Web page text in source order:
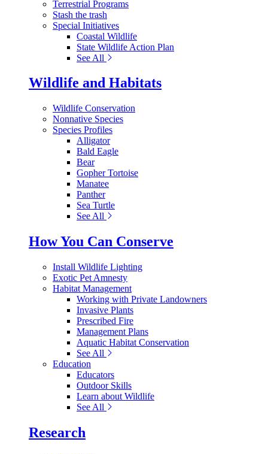
Terrestrial Programs
Stash the trash
Special Initiatives
Coastal Wildlife
State Wildlife Action Plan
See All
Wildlife and Habitats
Wildlife Conservation
Nonnative Species
Species Profiles
Alligator
Bald Eagle
Bear
Gopher Tortoise
Manatee
Panther
Sea Turtle
See All
How You Can Conserve
Install Wildlife Lighting
Exotic Pet Amnesty
Habitat Management
Working with Private Landowners
Invasive Plants
Prescribed Fire
Management Plans
Aquatic Habitat Conservation
See All
Education
Educators
Outdoor Skills
Learn about Wildlife
See All
Research